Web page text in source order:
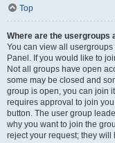
Top
Where are the usergroups
You can view all usergroups
Panel. If you would like to
Not all groups have open
some may be closed and
group is open, you can join
requires approval to join
button. The user group
why you want to join the
reject your request; they will